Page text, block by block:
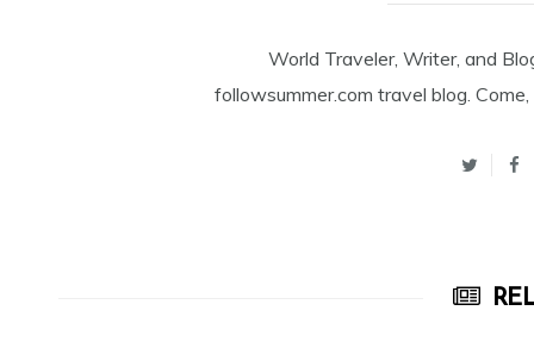
World Traveler, Writer, and
followsummer.com travel blog.